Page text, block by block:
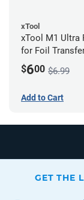
xTool
xTool M1 Ultra
for Foil
$600 $6.99
Add to Cart
GET THE